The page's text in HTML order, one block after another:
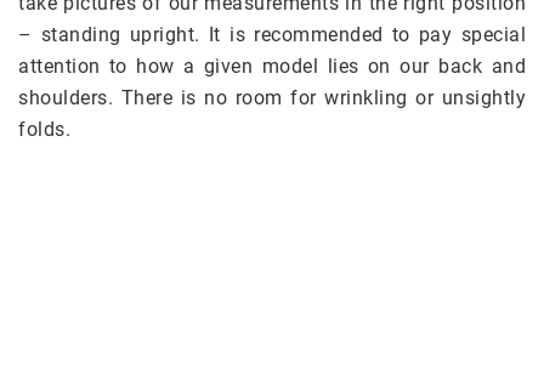
– standing upright. It is recommended to pay special
attention to how a given model lies on our back and
shoulders. There is no room for wrinkling or unsightly
folds.